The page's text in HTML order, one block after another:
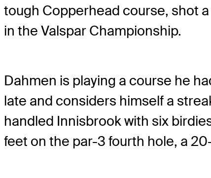
tough Copperhead course, shot
in the Valspar Championship.
Dahmen is playing a course he
late and considers himself a
handled Innisbrook with six
feet on the par-3 fourth hole, a